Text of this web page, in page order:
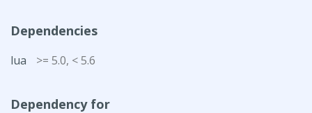
Dependencies
lua >= 5.0, < 5.6
Dependency for